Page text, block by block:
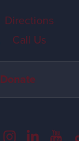
Directions
Call Us
Donate